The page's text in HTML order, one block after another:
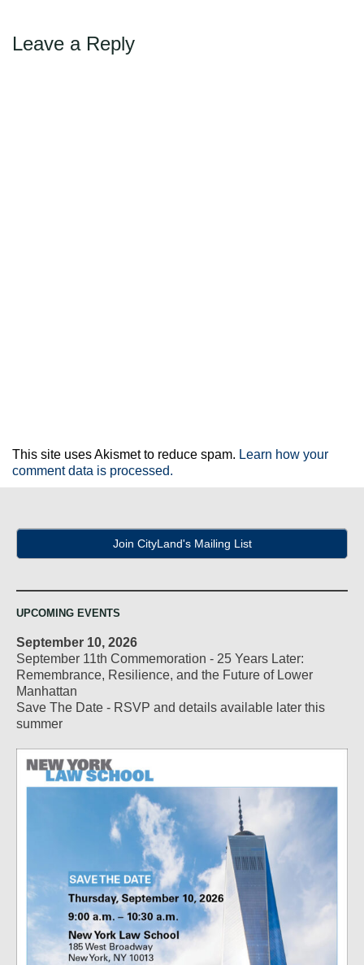
Leave a Reply
This site uses Akismet to reduce spam. Learn how your
comment data is processed.
Join CityLand's Mailing List
UPCOMING EVENTS
September 10, 2026
September 11th Commemoration - 25 Years Later:
Remembrance, Resilience, and the Future of Lower
Manhattan
Save The Date - RSVP and details available later this
summer